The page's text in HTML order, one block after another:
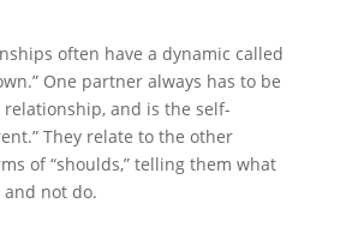
often have a dynamic called
One partner always has to be
and is the self-
They relate to the other
of “shoulds,” telling them what
not do.